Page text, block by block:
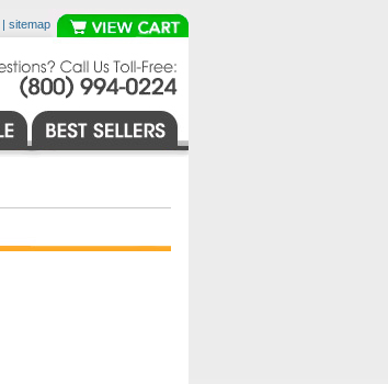
| sitemap